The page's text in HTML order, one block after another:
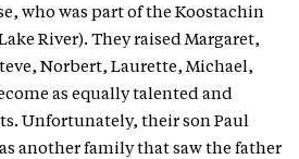
who was part of the Koostachin
River). They raised Margaret,
Norbert, Laurette, Michael,
as equally talented and
Unfortunately, their son Paul
another family that saw the father